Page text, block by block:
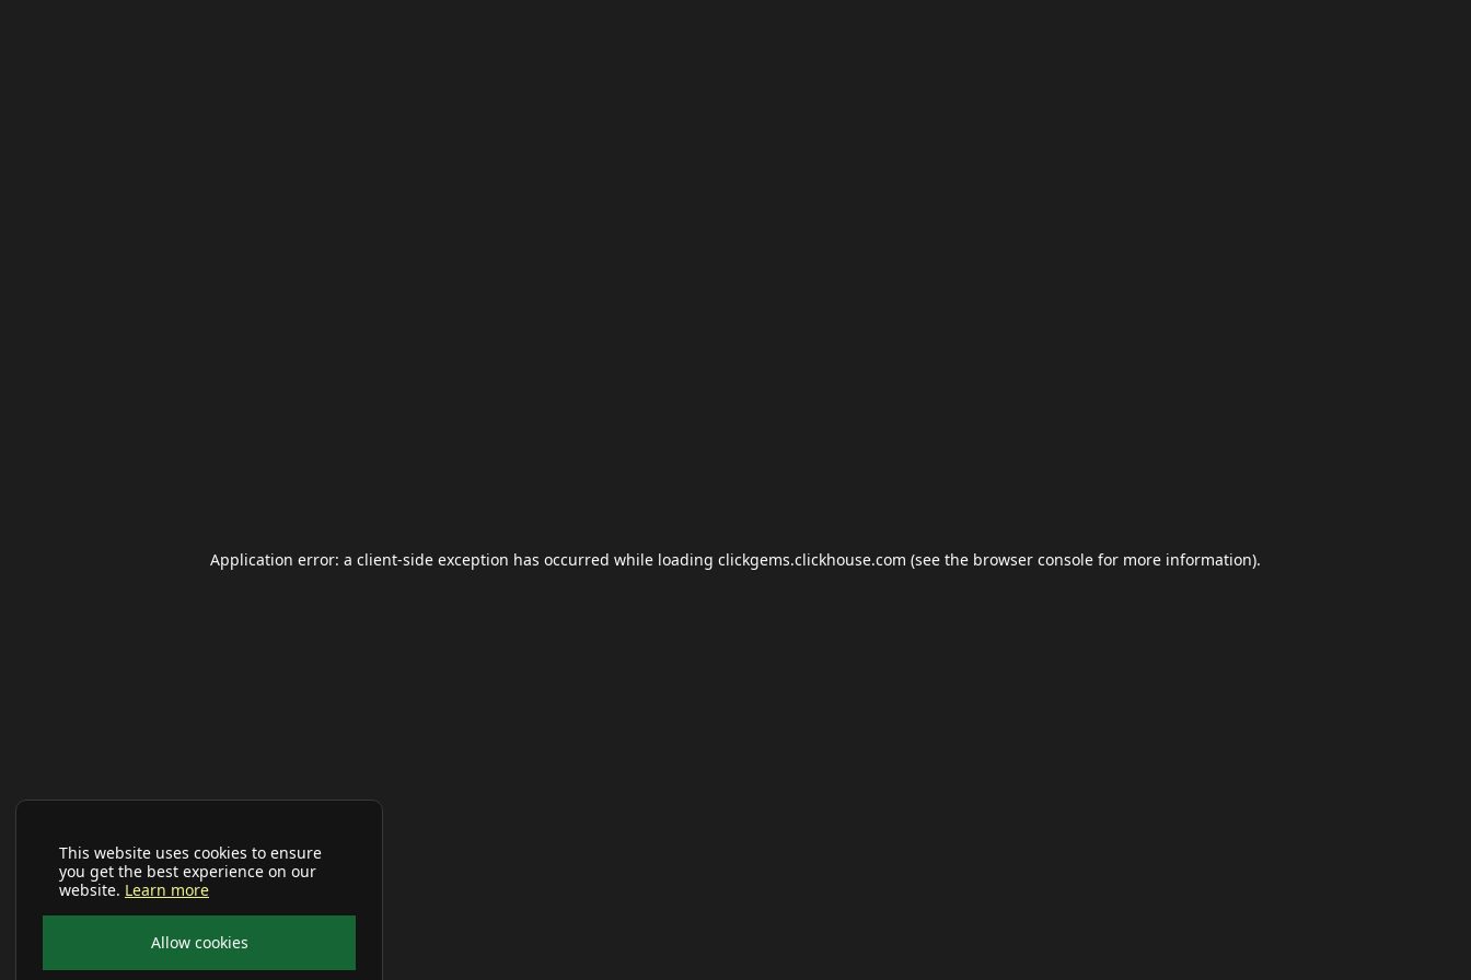
This website uses cookies to ensure
you get the best experience on our
website. Learn more
Allow cookies
Application error: a client-side exception has occurred while loading clickgems.clickhouse.com (see the browser console for more information).